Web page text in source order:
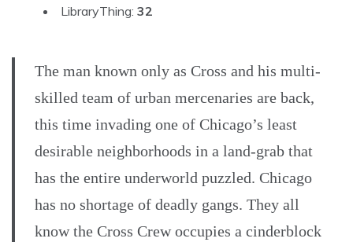
LibraryThing: 32
The man known only as Cross and his multi-
skilled team of urban mercenaries are back,
this time invading one of Chicago’s least
desirable neighborhoods in a land-grab that
has the entire underworld puzzled. Chicago
has no shortage of deadly gangs. They all
know the Cross Crew occupies a cinderblock